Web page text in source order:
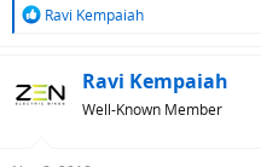
R
t
Ravi Kempaiah
Ravi Kempaiah
Well-Known Member